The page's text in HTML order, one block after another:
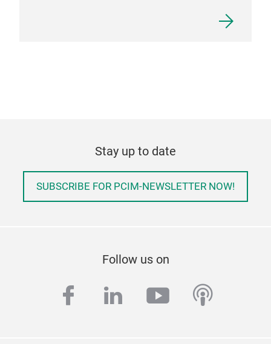
Stay up to date
SUBSCRIBE FOR PCIM-NEWSLETTER NOW!
Follow us on
facebook
linkedinyoutube